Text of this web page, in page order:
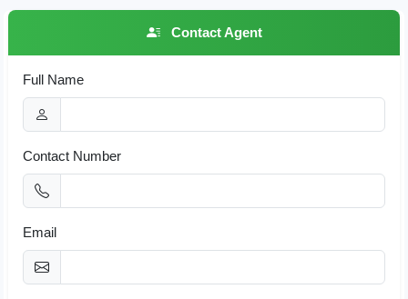
Contact Agent
Full Name
Contact Number
Email